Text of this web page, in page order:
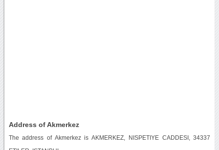
Address of Akmerkez
The address of Akmerkez is AKMERKEZ, NISPETIYE CADDESI, 34337